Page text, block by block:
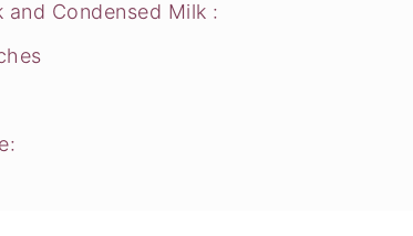
Condensed Milk :